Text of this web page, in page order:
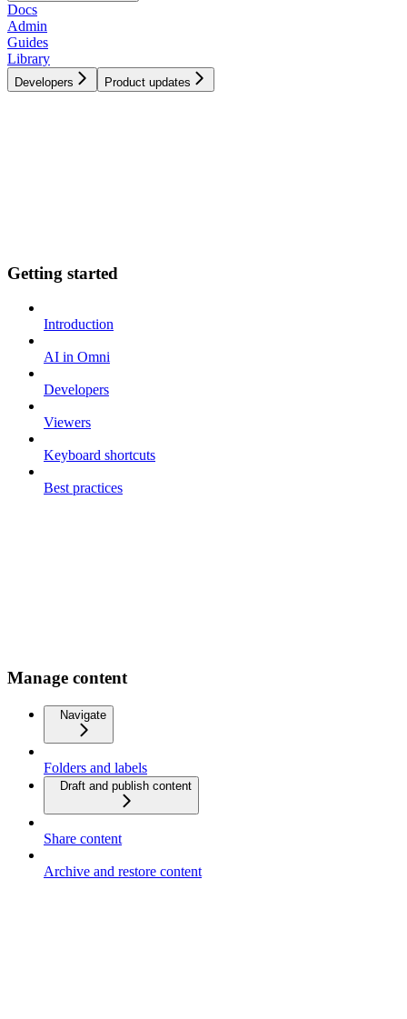
Docs
Admin
Guides
Library
Developers Product updates
Getting started
Introduction
AI in Omni
Developers
Viewers
Keyboard shortcuts
Best practices
Manage content
Navigate
Folders and labels
Draft and publish content
Share content
Archive and restore content